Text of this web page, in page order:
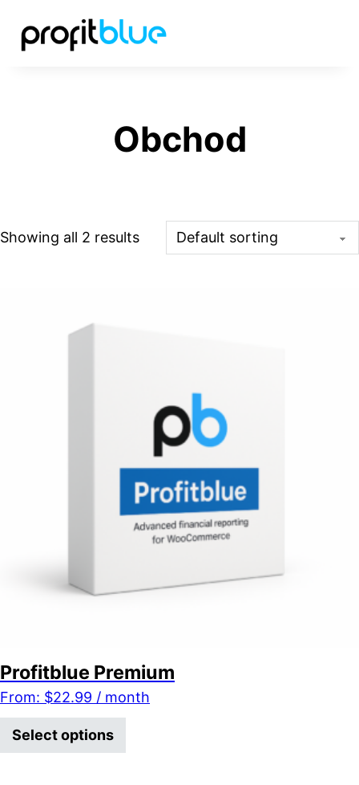
Obchod
Showing all 2 results
Profitblue Premium
From: $22.99 / month
Select options